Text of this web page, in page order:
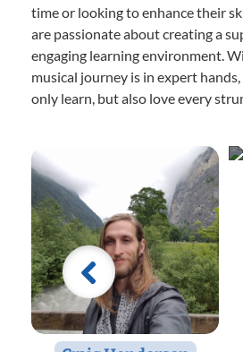
time or looking to enhance their
are passionate about creating a
engaging learning environment.
musical journey is in expert
only learn, but also love every